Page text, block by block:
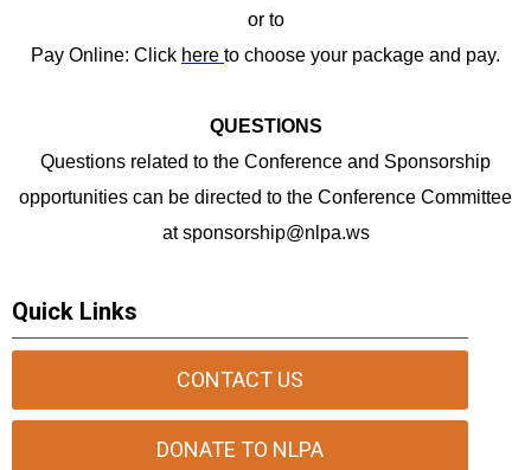
or to
Pay Online: Click here to choose your package and pay.
QUESTIONS
Questions related to the Conference and Sponsorship
opportunities can be directed to the Conference Committee
atsponsorship@nlpa.ws
Quick Links
CONTACT US
DONATE TO NLPA